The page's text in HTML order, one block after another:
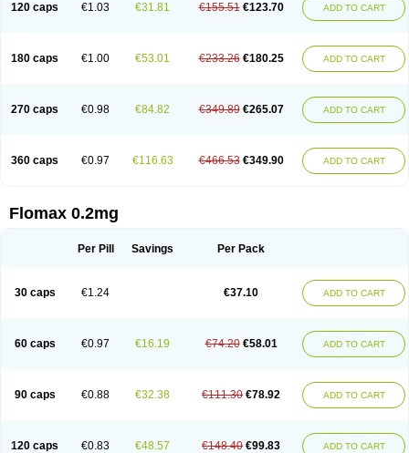
120 caps €1.03 €31.81 €155.51 €123.70 ADD TO CART
180 caps €1.00 €53.01 €233.26 €180.25 ADD TO CART
270 caps €0.98 €84.82 €349.89 €265.07 ADD TO CART
360 caps €0.97 €116.63 €466.53 €349.90 ADD TO CART
Flomax 0.2mg
Per Pill Savings Per Pack
30 caps €1.24 €37.10 ADD TO CART
60 caps €0.97 €16.19 €74.20 €58.01 ADD TO CART
90 caps €0.88 €32.38 €111.30 €78.92 ADD TO CART
120 caps €0.83 €48.57 €148.40 €99.83 ADD TO CART